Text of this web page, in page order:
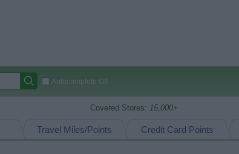
Autocomplete Off
Covered Stores: 15,000+
Credit Card Points
Travel Miles/Points